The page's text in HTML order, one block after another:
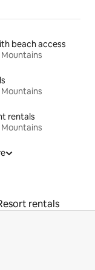
beach access
rentals
rentals